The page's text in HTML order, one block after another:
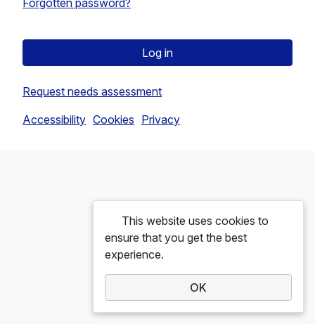
Forgotten password?
Log in
Request needs assessment
Accessibility Cookies Privacy
This website uses cookies to
ensure that you get the best
experience.
OK